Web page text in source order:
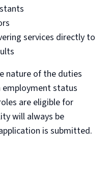
services directly to
nature of the duties
status
are eligible for
will always be
is submitted.